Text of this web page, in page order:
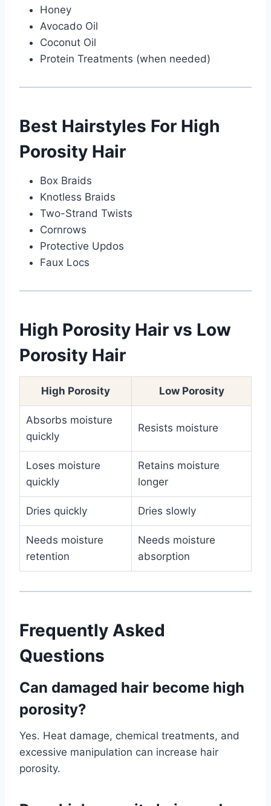
Honey
Avocado Oil
Coconut Oil
Protein Treatments (when needed)
Best Hairstyles For High
Porosity Hair
Box Braids
Knotless Braids
Two-Strand Twists
Cornrows
Protective Updos
Faux Locs
High Porosity Hair vs Low
Porosity Hair
High Porosity Low Porosity
Absorbs moisture
quickly
Resists moisture
Loses moisture
quickly
Retains moisture
longer
Dries quickly Dries slowly
Needs moisture
retention
Needs moisture
absorption
Frequently Asked
Questions
Can damaged hair become high
porosity?
Yes. Heat damage, chemical treatments, and
excessive manipulation can increase hair
porosity.